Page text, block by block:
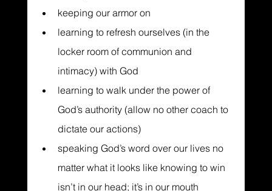
keeping our armor on
learning to refresh ourselves (in the
locker room of communion and
intimacy) with God
learning to walk under the power of
God’s authority (allow no other coach to
dictate our actions)
speaking God’s word over our lives no
matter what it looks like knowing to win
isn’t in our head; it’s in our mouth